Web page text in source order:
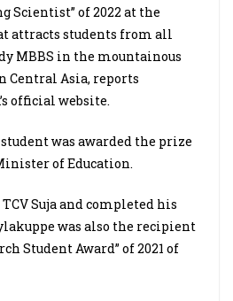
Scientist” of 2022 at the
attracts students from all
MBBS in the mountainous
Central Asia, reports
official website.
was awarded the prize
of Education.
Suja and completed his
was also the recipient
Student Award” of 2021 of